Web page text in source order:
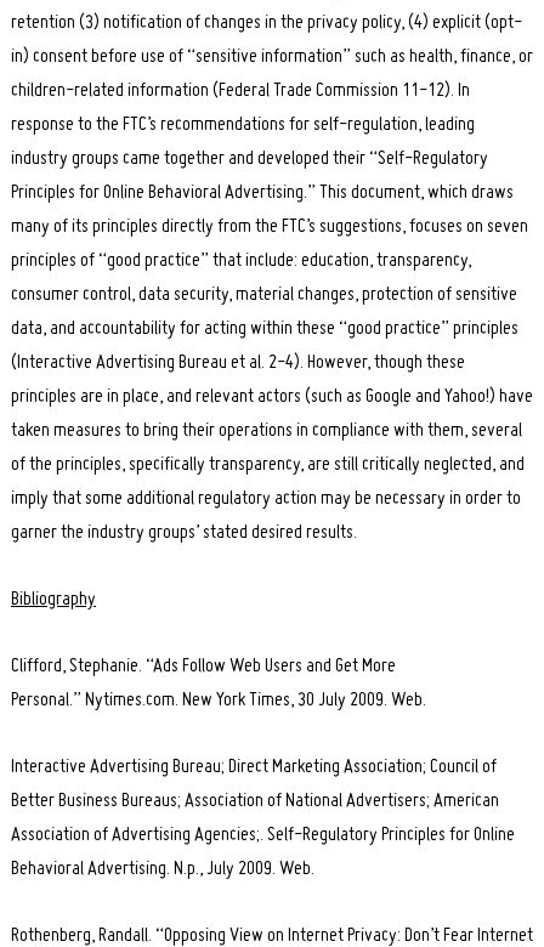
retention (3) notification of changes in the privacy policy, (4) explicit (opt-
in) consent before use of “sensitive information” such as health, finance, or
children-related information (Federal Trade Commission 11-12). In
response to the FTC’s recommendations for self-regulation, leading
industry groups came together and developed their “Self-Regulatory
Principles for Online Behavioral Advertising.” This document, which draws
many of its principles directly from the FTC’s suggestions, focuses on seven
principles of “good practice” that include: education, transparency,
consumer control, data security, material changes, protection of sensitive
data, and accountability for acting within these “good practice” principles
(Interactive Advertising Bureau et al. 2-4). However, though these
principles are in place, and relevant actors (such as Google and Yahoo!) have
taken measures to bring their operations in compliance with them, several
of the principles, specifically transparency, are still critically neglected, and
imply that some additional regulatory action may be necessary in order to
garner the industry groups’ stated desired results.
Bibliography
Clifford, Stephanie. “Ads Follow Web Users and Get More
Personal.” Nytimes.com. New York Times, 30 July 2009. Web.
Interactive Advertising Bureau; Direct Marketing Association; Council of
Better Business Bureaus; Association of National Advertisers; American
Association of Advertising Agencies;. Self-Regulatory Principles for Online
Behavioral Advertising. N.p., July 2009. Web.
Rothenberg, Randall. “Opposing View on Internet Privacy: Don’t Fear Internet